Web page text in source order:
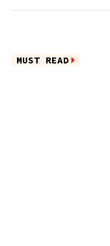
MUST READ